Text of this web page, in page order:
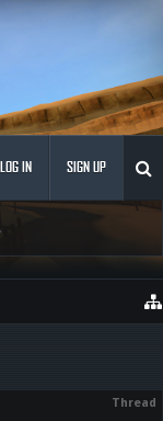
LOG IN SIGN UP
Thread